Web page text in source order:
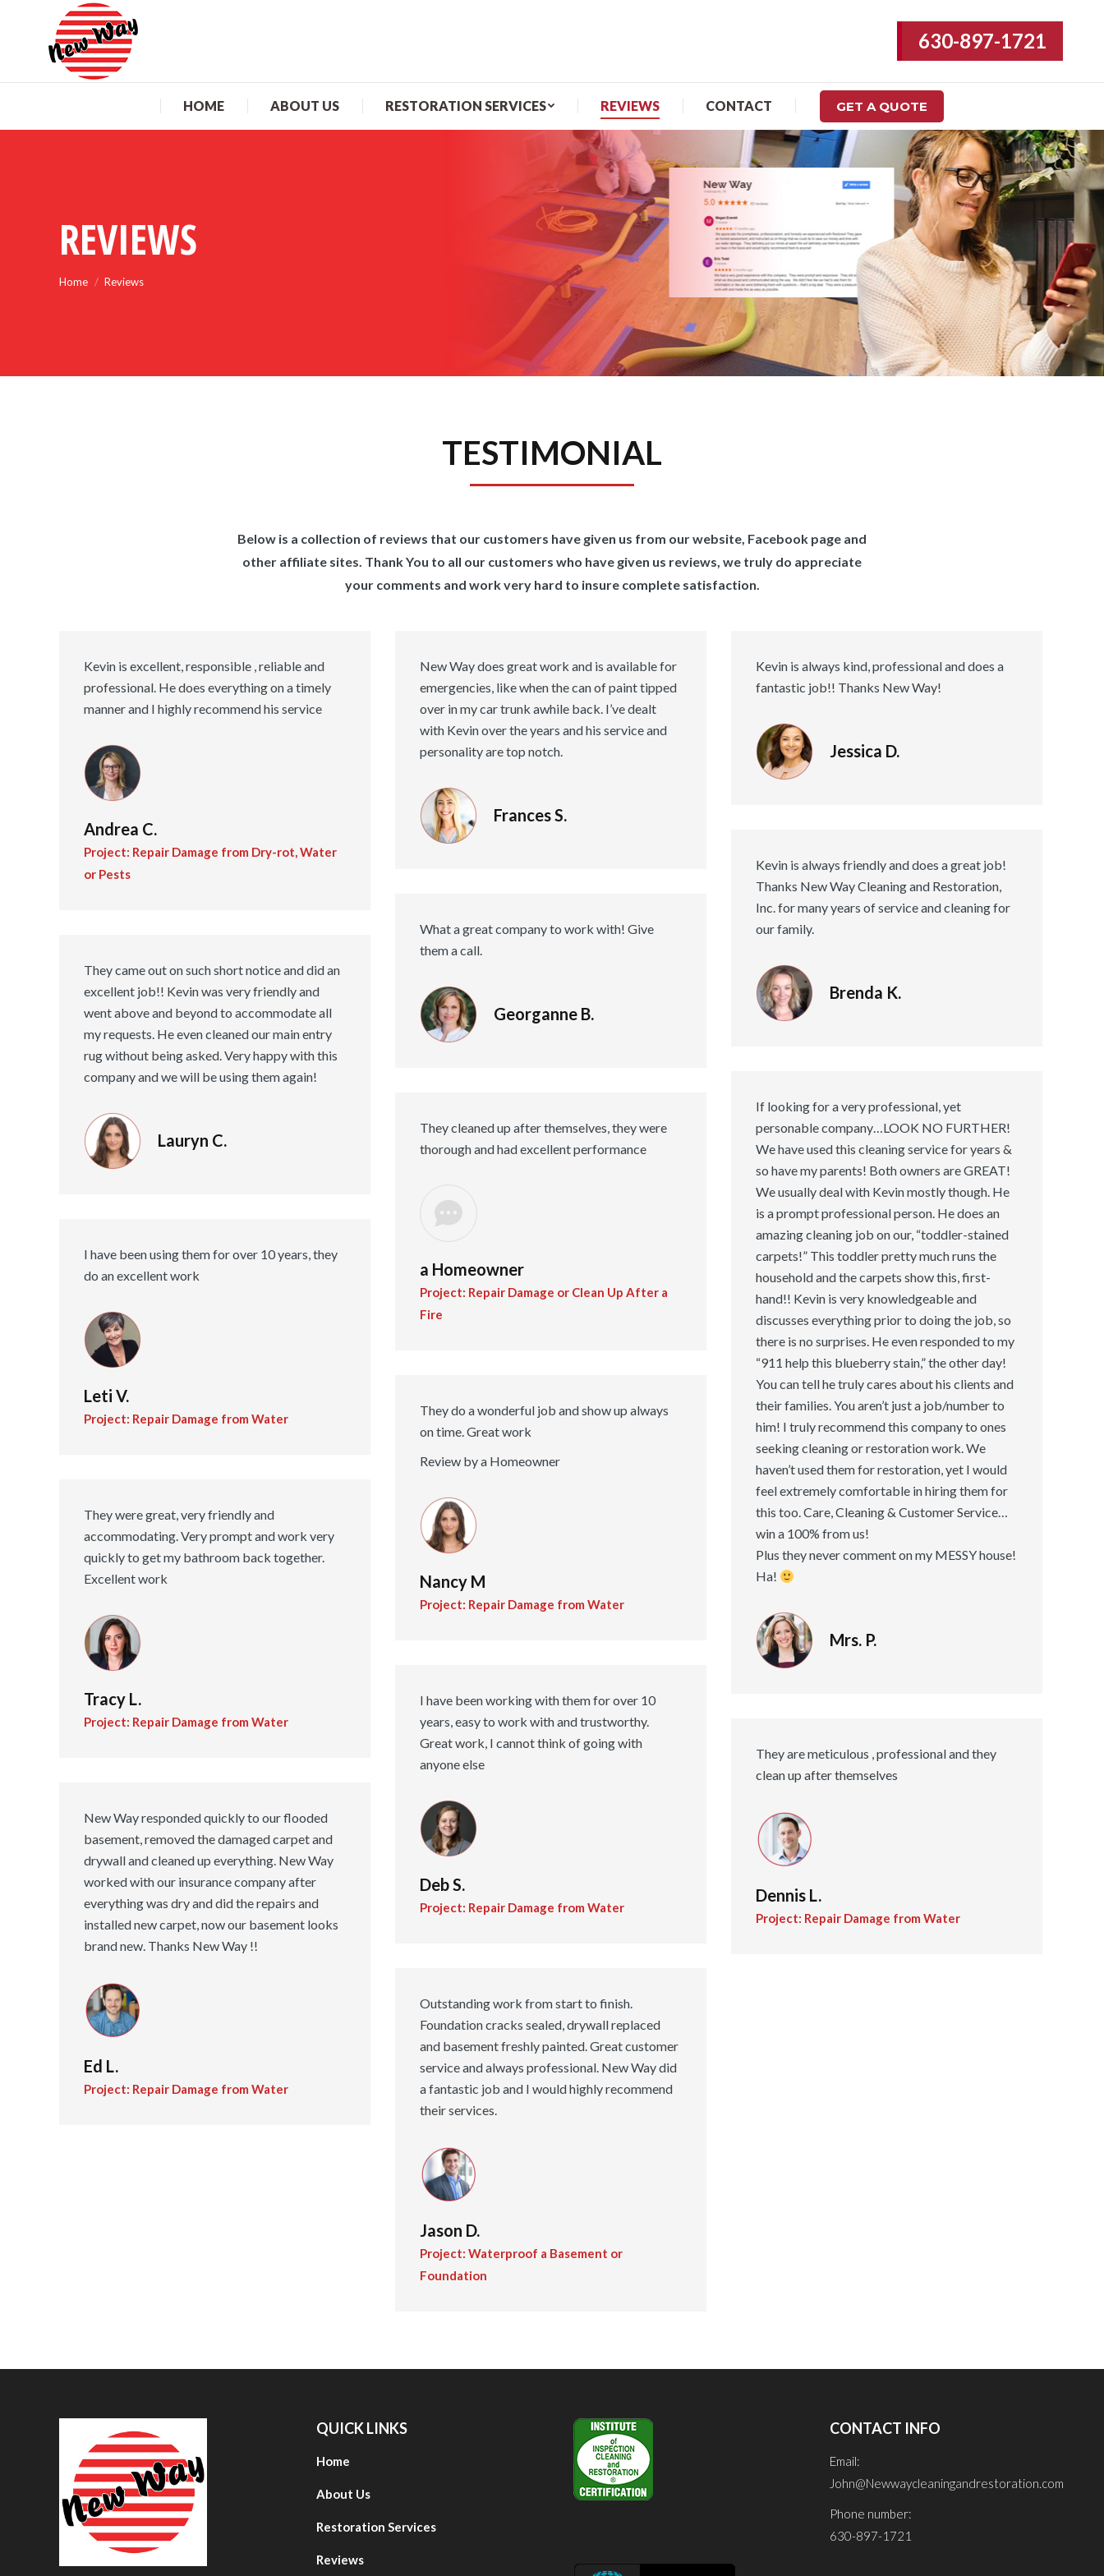
630-897-1721
HOME ABOUT US RESTORATION SERVICES REVIEWS CONTACT GET A QUOTE
REVIEWS
You are here:
Home Reviews
TESTIMONIAL
Below is a collection of reviews that our customers have given us from our website, Facebook page and
other affiliate sites. Thank You to all our customers who have given us reviews, we truly do appreciate
your comments and work very hard to insure complete satisfaction.
Andrea C.
Project: Repair Damage from Dry-rot, Water
or Pests
Kevin is excellent, responsible , reliable and
professional. He does everything on a timely
manner and I highly recommend his service
Frances S.
New Way does great work and is available for
emergencies, like when the can of paint tipped
over in my car trunk awhile back. I’ve dealt
with Kevin over the years and his service and
personality are top notch.
Jessica D.
Kevin is always kind, professional and does a
fantastic job!! Thanks New Way!
Brenda K.
Kevin is always friendly and does a great job!
Thanks New Way Cleaning and Restoration,
Inc. for many years of service and cleaning for
our family.
Georganne B.
What a great company to work with! Give
them a call.
Lauryn C.
They came out on such short notice and did an
excellent job!! Kevin was very friendly and
went above and beyond to accommodate all
my requests. He even cleaned our main entry
rug without being asked. Very happy with this
company and we will be using them again!
Mrs. P.
If looking for a very professional, yet
personable company…LOOK NO FURTHER!
We have used this cleaning service for years &
so have my parents! Both owners are GREAT!
We usually deal with Kevin mostly though. He
is a prompt professional person. He does an
amazing cleaning job on our, “toddler-stained
carpets!” This toddler pretty much runs the
household and the carpets show this, first-
hand!! Kevin is very knowledgeable and
discusses everything prior to doing the job, so
there is no surprises. He even responded to my
“911 help this blueberry stain,” the other day!
You can tell he truly cares about his clients and
their families. You aren’t just a job/number to
him! I truly recommend this company to ones
seeking cleaning or restoration work. We
haven’t used them for restoration, yet I would
feel extremely comfortable in hiring them for
this too. Care, Cleaning & Customer Service…
win a 100% from us!
Plus they never comment on my MESSY house!
Ha!
a Homeowner
Project: Repair Damage or Clean Up After a
Fire
They cleaned up after themselves, they were
thorough and had excellent performance
Leti V.
Project: Repair Damage from Water
I have been using them for over 10 years, they
do an excellent work
Nancy M
Project: Repair Damage from Water
They do a wonderful job and show up always
on time. Great work
Review by a Homeowner
Tracy L.
Project: Repair Damage from Water
They were great, very friendly and
accommodating. Very prompt and work very
quickly to get my bathroom back together.
Excellent work
Deb S.
Project: Repair Damage from Water
I have been working with them for over 10
years, easy to work with and trustworthy.
Great work, I cannot think of going with
anyone else
Dennis L.
Project: Repair Damage from Water
They are meticulous , professional and they
clean up after themselves
Ed L.
Project: Repair Damage from Water
New Way responded quickly to our flooded
basement, removed the damaged carpet and
drywall and cleaned up everything. New Way
worked with our insurance company after
everything was dry and did the repairs and
installed new carpet, now our basement looks
brand new. Thanks New Way !!
Jason D.
Project: Waterproof a Basement or
Foundation
Outstanding work from start to finish.
Foundation cracks sealed, drywall replaced
and basement freshly painted. Great customer
service and always professional. New Way did
a fantastic job and I would highly recommend
their services.
QUICK LINKS
Home
About Us
Restoration Services
Reviews
CONTACT INFO
Email:
John@Newwaycleaningandrestoration.com
Phone number:
630-897-1721
CONTACT GET A QUOTE